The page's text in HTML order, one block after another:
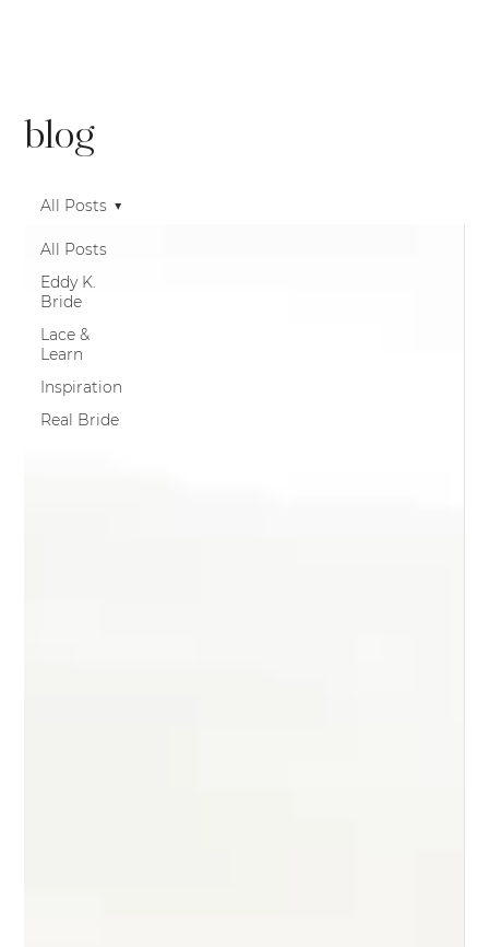
All Posts
Eddy K.
Bride
Lace &
Learn
Inspiration
Real Bride
All Posts
blog